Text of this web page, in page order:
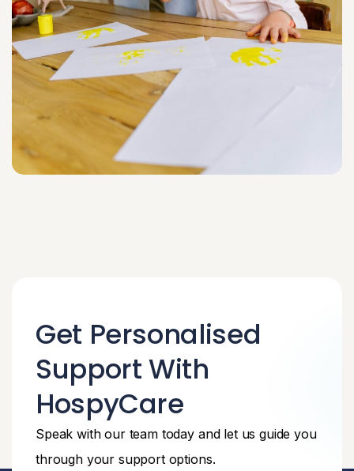
Get Personalised
Support With
HospyCare
Speak with our team today and let us guide you
through your support options.